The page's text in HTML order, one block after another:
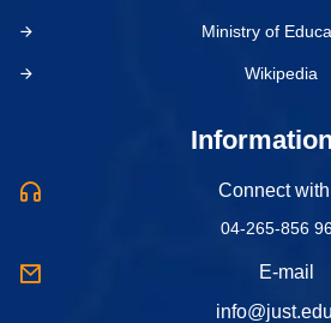
Ministry of
Wikipedia
Connect
04-265-856
E-mail